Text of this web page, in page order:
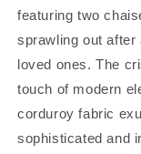
featuring two
sprawling out
loved ones. The
touch of modern
corduroy fabric
sophisticated and